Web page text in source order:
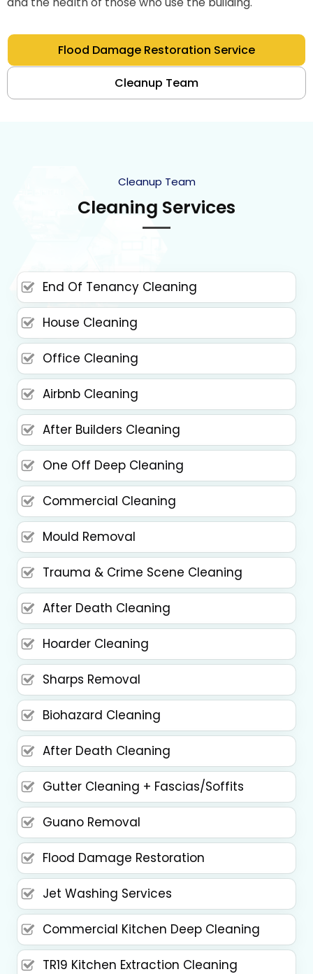
Flood Damage Restoration Service
Cleanup Team
Cleanup Team
Cleaning Services
End Of Tenancy Cleaning
House Cleaning
Office Cleaning
Airbnb Cleaning
After Builders Cleaning
One Off Deep Cleaning
Commercial Cleaning
Mould Removal
Trauma & Crime Scene Cleaning
After Death Cleaning
Hoarder Cleaning
Sharps Removal
Biohazard Cleaning
After Death Cleaning
Gutter Cleaning + Fascias/Soffits
Guano Removal
Flood Damage Restoration
Jet Washing Services
Commercial Kitchen Deep Cleaning
TR19 Kitchen Extraction Cleaning